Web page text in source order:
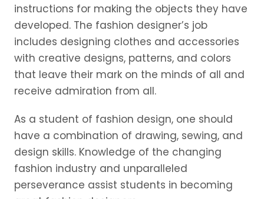
instructions for making the objects they have
developed. The fashion designer’s job
includes designing clothes and accessories
with creative designs, patterns, and colors
that leave their mark on the minds of all and
receive admiration from all.
As a student of fashion design, one should
have a combination of drawing, sewing, and
design skills. Knowledge of the changing
fashion industry and unparalleled
perseverance assist students in becoming